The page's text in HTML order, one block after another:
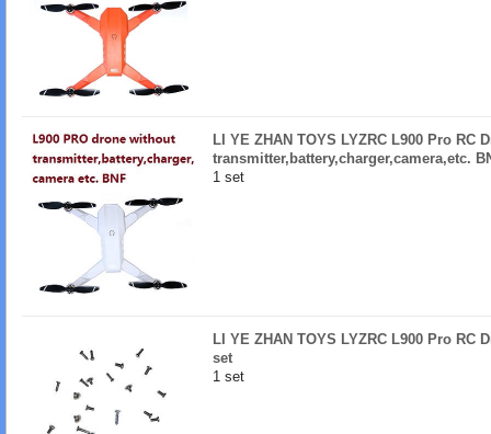
LI YE ZHAN TOYS LYZRC L900 Pro RC
transmitter,battery,charger,camera,etc.
1 set
LI YE ZHAN TOYS LYZRC L900 Pro RC
set
1 set